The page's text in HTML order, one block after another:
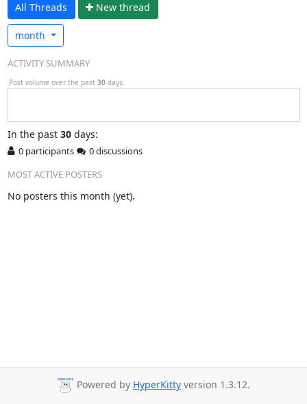
All Threads New thread
month
ACTIVITY SUMMARY
Post volume over the past 30 days.
In the past 30days:
0 participants
0 discussions
MOST ACTIVE POSTERS
No posters this month (yet).
Powered by HyperKitty version 1.3.12.